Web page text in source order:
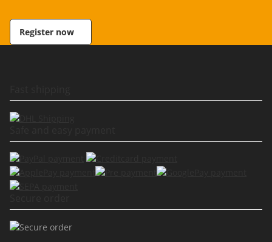
Register now